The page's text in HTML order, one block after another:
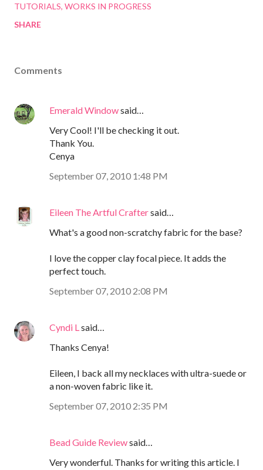
TUTORIALS WORKS IN PROGRESS
SHARE
Comments
Emerald Windowsaid…
Very Cool! I'll be checking it out.
Thank You.
Cenya
September 07, 2010 1:48 PM
Eileen The Artful Craftersaid…
What's a good non-scratchy fabric for the base?
I love the copper clay focal piece. It adds the
perfect touch.
September 07, 2010 2:08 PM
Cyndi L said…
Thanks Cenya!
Eileen, I back all my necklaces with ultra-suede or
a non-woven fabric like it.
September 07, 2010 2:35 PM
Bead Guide Reviewsaid…
Very wonderful. Thanks for writing this article. I